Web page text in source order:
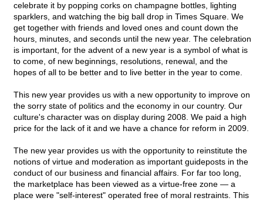
celebrate it by popping corks on champagne bottles, lighting
sparklers, and watching the big ball drop in Times Square. We
get together with friends and loved ones and count down the
hours, minutes, and seconds until the new year. The celebration
is important, for the advent of a new year is a symbol of what is
to come, of new beginnings, resolutions, renewal, and the
hopes of all to be better and to live better in the year to come.
This new year provides us with a new opportunity to improve on
the sorry state of politics and the economy in our country. Our
culture's character was on display during 2008. We paid a high
price for the lack of it and we have a chance for reform in 2009.
The new year provides us with the opportunity to reinstitute the
notions of virtue and moderation as important guideposts in the
conduct of our business and financial affairs. For far too long,
the marketplace has been viewed as a virtue-free zone — a
place were "self-interest" operated free of moral restraints. This